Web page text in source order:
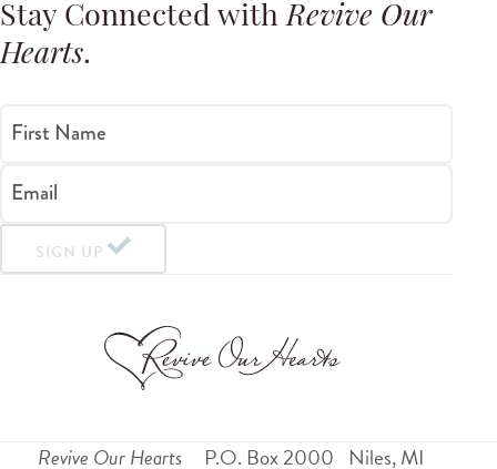
Stay Connected withRevive Our
Hearts.
First Name
Email
SIGN UP
Revive Our Hearts P.O. Box 2000 Niles,MI